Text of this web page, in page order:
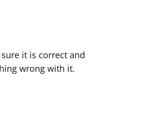
it is correct and
wrong with it.